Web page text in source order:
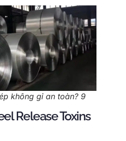
không gỉ an toàn? 9
Release Toxins